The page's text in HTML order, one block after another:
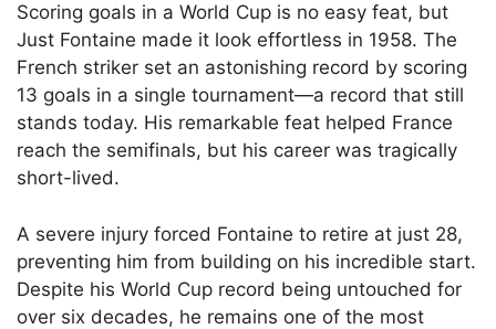
Scoring goals in a World Cup is no easy feat, but
Just Fontaine made it look effortless in 1958. The
French striker set an astonishing record by scoring
13 goals in a single tournament—a record that still
stands today. His remarkable feat helped France
reach the semifinals, but his career was tragically
short-lived.
A severe injury forced Fontaine to retire at just 28,
preventing him from building on his incredible start.
Despite his World Cup record being untouched for
over six decades, he remains one of the most